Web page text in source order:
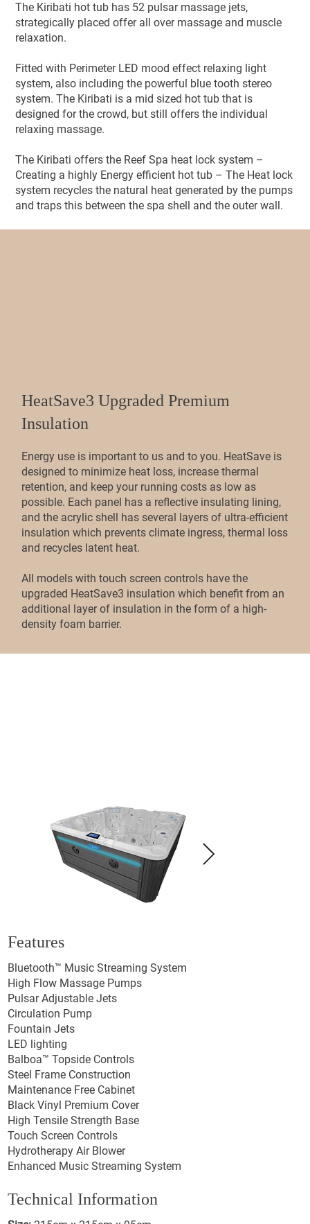
The Kiribati hot tub has 52 pulsar massage jets,
strategically placed offer all over massage and muscle
relaxation.
Fitted with Perimeter LED mood effect relaxing light
system, also including the powerful blue tooth stereo
system. The Kiribati is a mid sized hot tub that is
designed for the crowd, but still offers the individual
relaxing massage.
The Kiribati offers the Reef Spa heat lock system –
Creating a highly Energy efficient hot tub – The Heat lock
system recycles the natural heat generated by the pumps
and traps this between the spa shell and the outer wall.
Features
Bluetooth™ Music Streaming System
High Flow Massage Pumps
Pulsar Adjustable Jets
Circulation Pump
Fountain Jets
LED lighting
Balboa™ Topside Controls
Steel Frame Construction
Maintenance Free Cabinet
Black Vinyl Premium Cover
High Tensile Strength Base
Touch Screen Controls
Hydrotherapy Air Blower
Enhanced Music Streaming System
Technical Information
HeatSave3 Upgraded Premium
Insulation
Energy use is important to us and to you. HeatSave is
designed to minimize heat loss, increase thermal
retention, and keep your running costs as low as
possible. Each panel has a reflective insulating lining,
and the acrylic shell has several layers of ultra-efficient
insulation which prevents climate ingress, thermal loss
and recycles latent heat.
All models with touch screen controls have the
upgraded HeatSave3 insulation which benefit from an
additional layer of insulation in the form of a high-
density foam barrier.